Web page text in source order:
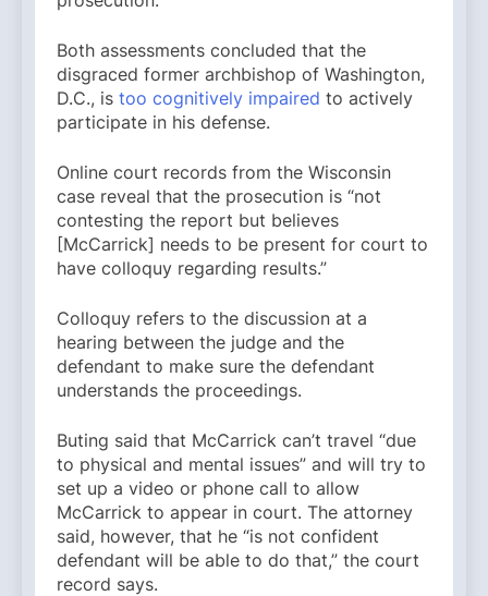
Both assessments concluded that the
disgraced former archbishop of Washington,
D.C., is too cognitively impaired to actively
participate in his defense.
Online court records from the Wisconsin
case reveal that the prosecution is “not
contesting the report but believes
[McCarrick] needs to be present for court to
have colloquy regarding results.”
Colloquy refers to the discussion at a
hearing between the judge and the
defendant to make sure the defendant
understands the proceedings.
Buting said that McCarrick can’t travel “due
to physical and mental issues” and will try to
set up a video or phone call to allow
McCarrick to appear in court. The attorney
said, however, that he “is not confident
defendant will be able to do that,” the court
record says.